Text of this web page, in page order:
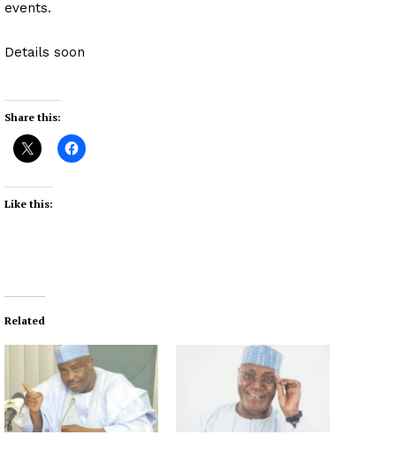
events.
Details soon
Share this:
Like this:
Related